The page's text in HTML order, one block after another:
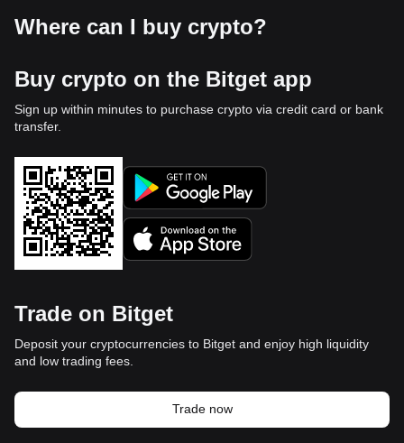
Where can I buy crypto?
Buy crypto on the Bitget app
Sign up within minutes to purchase crypto via credit card or bank
transfer.
Trade on Bitget
Deposit your cryptocurrencies to Bitget and enjoy high liquidity
and low trading fees.
Trade now